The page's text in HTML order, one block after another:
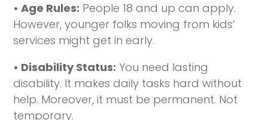
• Age Rules: People 18 and up can apply.
However, younger folks moving from kids’
services might get in early.
• Disability Status: You need lasting
disability. It makes daily tasks hard without
help. Moreover, it must be permanent. Not
temporary.